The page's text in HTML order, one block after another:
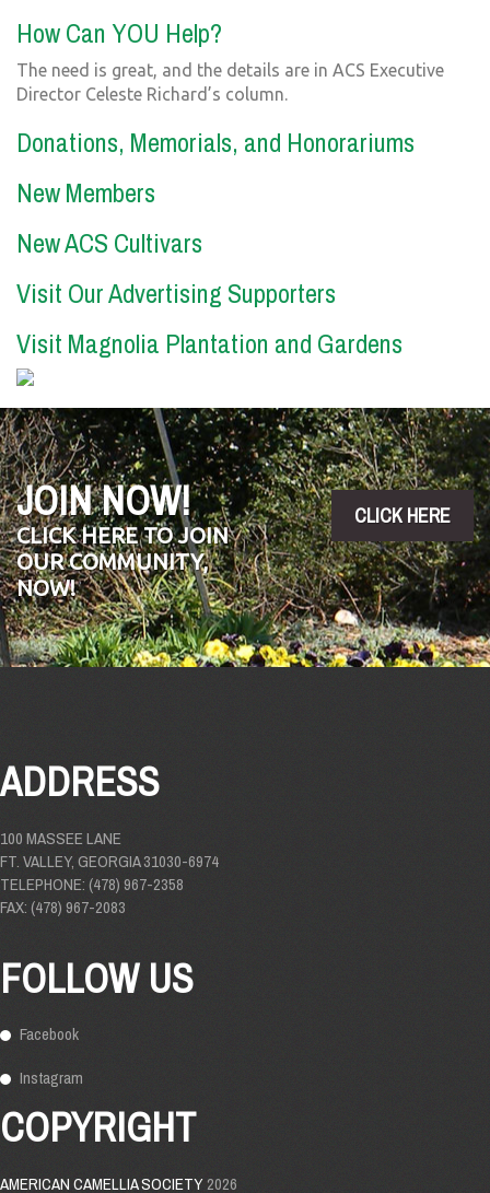
How Can YOU Help?
The need is great, and the details are in ACS Executive
Director Celeste Richard’s column.
Donations, Memorials, and Honorariums
New Members
New ACS Cultivars
Visit Our Advertising Supporters
Visit Magnolia Plantation and Gardens
JOIN NOW!
CLICK HERE TO JOIN
OUR COMMUNITY,
NOW!
CLICK HERE
ADDRESS
100 MASSEE LANE
FT. VALLEY, GEORGIA 31030-6974
TELEPHONE: (478) 967-2358
FAX: (478) 967-2083
FOLLOW US
Facebook
Instagram
COPYRIGHT
AMERICAN CAMELLIA SOCIETY2026